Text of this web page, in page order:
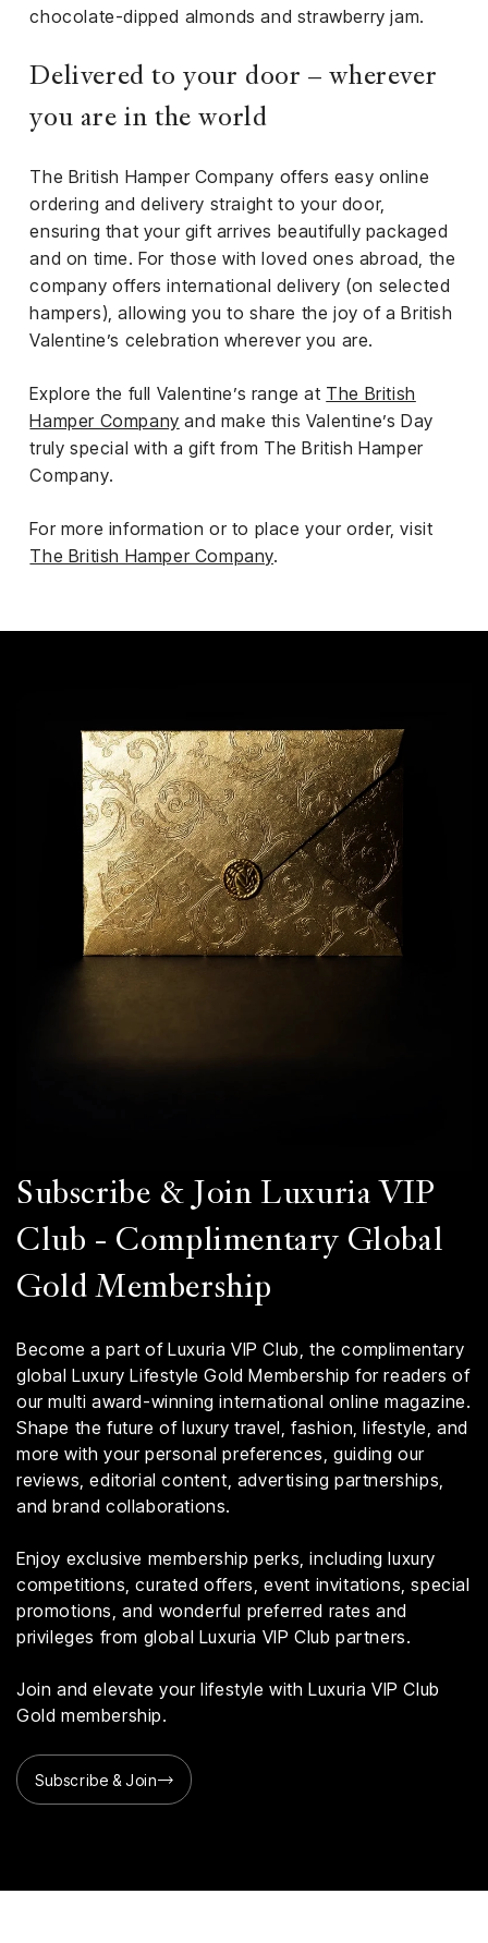
chocolate-dipped almonds and strawberry jam.
Delivered to your door – wherever
you are in the world
The British Hamper Company offers easy online
ordering and delivery straight to your door,
ensuring that your gift arrives beautifully packaged
and on time. For those with loved ones abroad, the
company offers international delivery (on selected
hampers), allowing you to share the joy of a British
Valentine’s celebration wherever you are.
Explore the full Valentine’s range at The British
Hamper Company and make this Valentine’s Day
truly special with a gift from The British Hamper
Company.
For more information or to place your order, visit
The British Hamper Company.
Subscribe & Join Luxuria VIP
Club - Complimentary Global
Gold Membership
Become a part of Luxuria VIP Club, the complimentary
global Luxury Lifestyle Gold Membership for readers of
our multi award-winning international online magazine.
Shape the future of luxury travel, fashion, lifestyle, and
more with your personal preferences, guiding our
reviews, editorial content, advertising partnerships,
and brand collaborations.
Enjoy exclusive membership perks, including luxury
competitions, curated offers, event invitations, special
promotions, and wonderful preferred rates and
privileges from global Luxuria VIP Club partners.
Join and elevate your lifestyle with Luxuria VIP Club
Gold membership.
Subscribe & Join